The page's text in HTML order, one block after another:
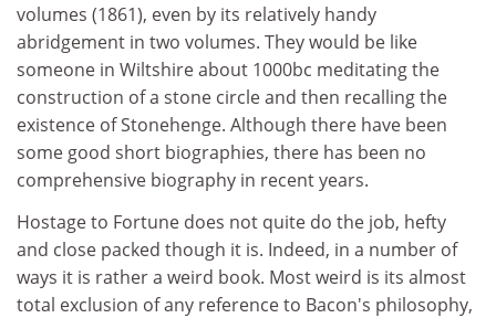
volumes (1861), even by its relatively handy
abridgement in two volumes. They would be like
someone in Wiltshire about 1000bc meditating the
construction of a stone circle and then recalling the
existence of Stonehenge. Although there have been
some good short biographies, there has been no
comprehensive biography in recent years.
Hostage to Fortune does not quite do the job, hefty
and close packed though it is. Indeed, in a number of
ways it is rather a weird book. Most weird is its almost
total exclusion of any reference to Bacon's philosophy,